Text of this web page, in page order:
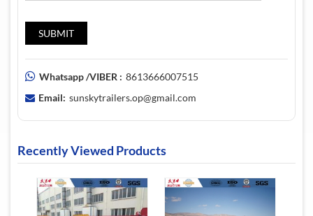
Whatsapp /VIBER : 8613666007515
Email: sunskytrailers.op@gmail.com
Recently Viewed Products